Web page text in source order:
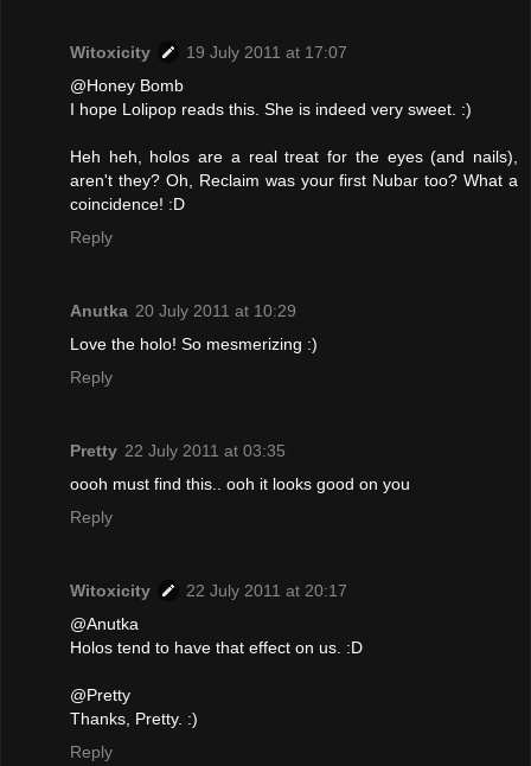
Witoxicity
19 July 2011 at 17:07
@Honey Bomb
I hope Lolipop reads this. She is indeed very sweet. :)
Heh heh, holos are a real treat for the eyes (and nails),
aren't they? Oh, Reclaim was your first Nubar too? What a
coincidence! :D
Reply
Anutka 20 July 2011 at 10:29
Love the holo! So mesmerizing :)
Reply
Pretty 22 July 2011 at 03:35
oooh must find this.. ooh it looks good on you
Reply
Witoxicity
22 July 2011 at 20:17
@Anutka
Holos tend to have that effect on us. :D
@Pretty
Thanks, Pretty. :)
Reply